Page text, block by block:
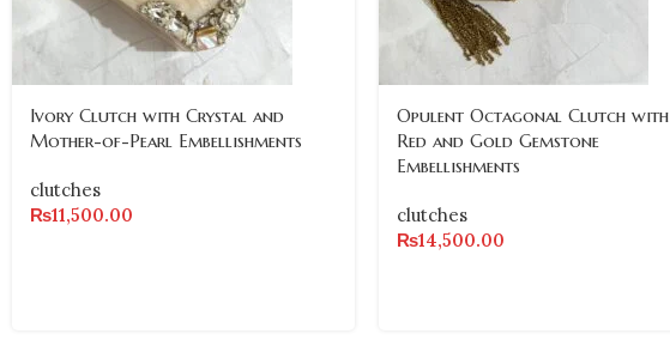
Ivory Clutch with Crystal and
Mother-of-Pearl Embellishments
clutches
₨11,500.00
Opulent Octagonal Clutch with
Red and Gold Gemstone
Embellishments
clutches
₨14,500.00